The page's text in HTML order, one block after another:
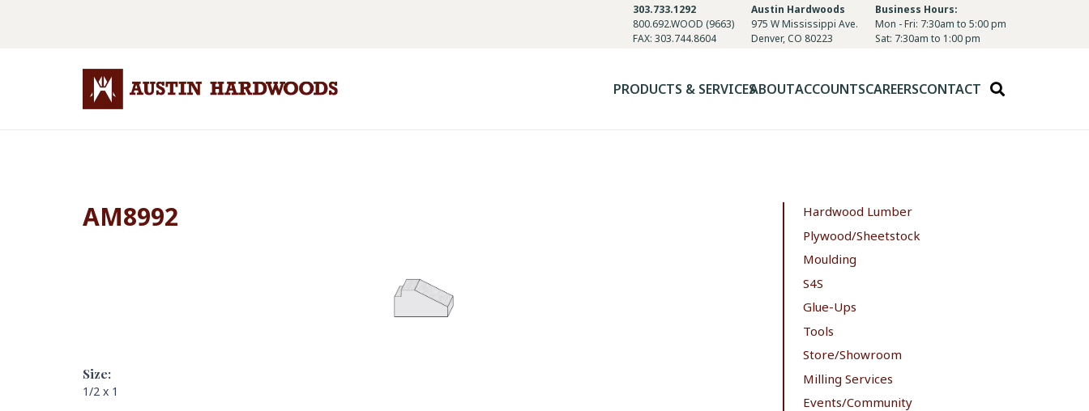
303.733.1292
800.692.WOOD (9663)
FAX: 303.744.8604
Austin Hardwoods
975 W Mississippi Ave.
Denver, CO 80223
Business Hours:
Mon - Fri: 7:30am to 5:00 pm
Sat: 7:30am to 1:00 pm
PRODUCTS & SERVICESABOUTACCOUNTSCAREERSCONTACT
AM8992
Size:
1/2 x 1
Hardwood Lumber
Plywood/Sheetstock
Moulding
S4S
Glue-Ups
Tools
Store/Showroom
Milling Services
Events/Community